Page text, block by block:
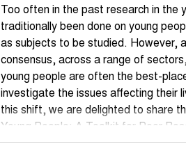
Too often in the past research in the
traditionally been done on young people, treating them
as subjects to be studied. However,
consensus, across a range of
young people are often the best-
investigate the issues affecting their
this shift, we are delighted to share
Young People: A Toolkit for Peer Research,"
by Partnership for Young London